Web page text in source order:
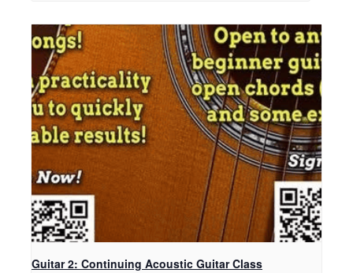
Guitar 2: Continuing Acoustic Guitar Class